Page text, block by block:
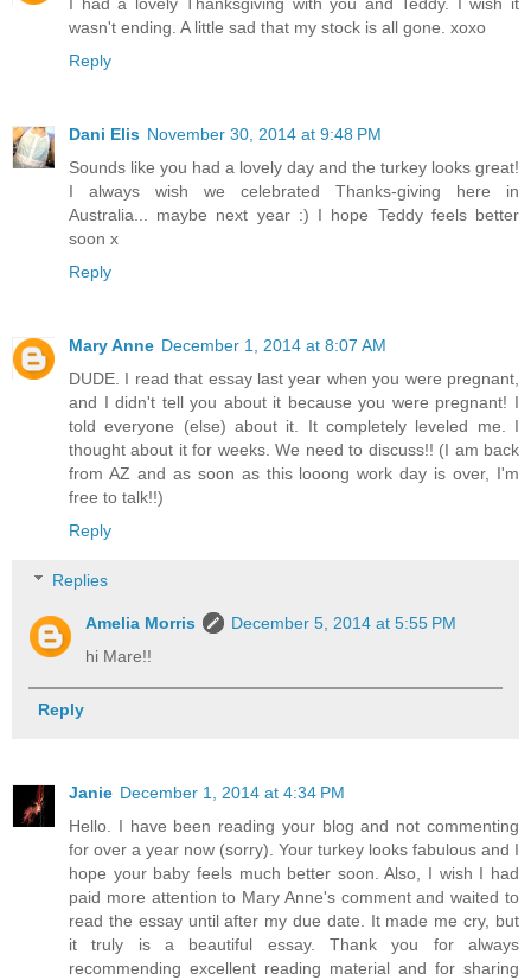
I had a lovely Thanksgiving with you and Teddy. I wish it
wasn't ending. A little sad that my stock is all gone. xoxo
Reply
Dani Elis November 30, 2014 at 9:48 PM
Sounds like you had a lovely day and the turkey looks great!
I always wish we celebrated Thanks-giving here in
Australia... maybe next year :) I hope Teddy feels better
soon x
Reply
Mary Anne December 1, 2014 at 8:07 AM
DUDE. I read that essay last year when you were pregnant,
and I didn't tell you about it because you were pregnant! I
told everyone (else) about it. It completely leveled me. I
thought about it for weeks. We need to discuss!! (I am back
from AZ and as soon as this looong work day is over, I'm
free to talk!!)
Reply
Replies
Amelia Morris
December 5, 2014 at 5:55 PM
hi Mare!!
Reply
Janie December 1, 2014 at 4:34 PM
Hello. I have been reading your blog and not commenting
for over a year now (sorry). Your turkey looks fabulous and I
hope your baby feels much better soon. Also, I wish I had
paid more attention to Mary Anne's comment and waited to
read the essay until after my due date. It made me cry, but
it truly is a beautiful essay. Thank you for always
recommending excellent reading material and for sharing